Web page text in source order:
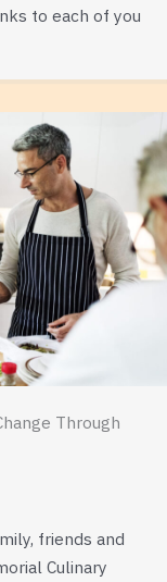
to each of you
Through
friends and
Culinary